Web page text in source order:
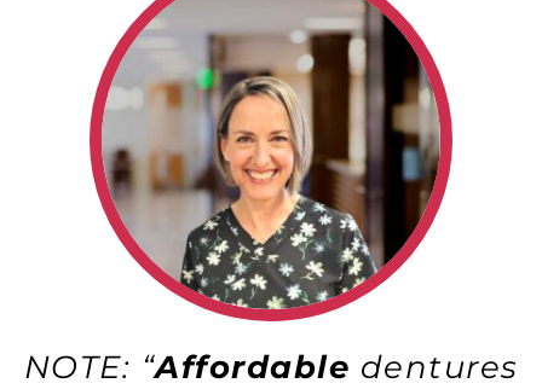
NOTE: “Affordable dentures